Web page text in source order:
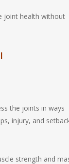
joint health without
the joints in ways
injury, and
strength and